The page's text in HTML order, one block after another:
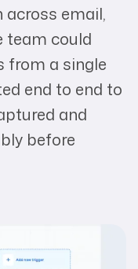
email,
team could
from a single
end to end to
and
before